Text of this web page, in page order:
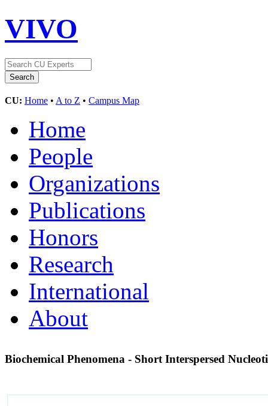
VIVO
CU: Home • A to Z • Campus Map
Home
People
Organizations
Publications
Honors
Research
International
About
Biochemical Phenomena - Short Interspersed